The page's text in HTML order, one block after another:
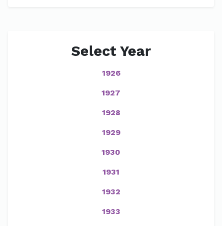
Select Year
1926
1927
1928
1929
1930
1931
1932
1933